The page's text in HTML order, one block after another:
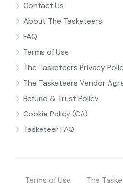
Contact Us
About The Tasketeers
FAQ
Terms of Use
The Tasketeers Privacy
The Tasketeers Vendor
Refund & Trust Policy
Cookie Policy (CA)
Tasketeer FAQ
Terms of Use The